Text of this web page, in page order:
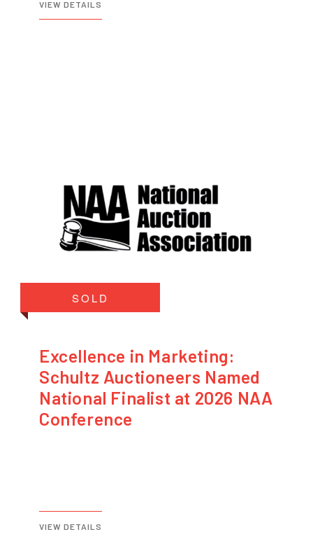
VIEW DETAILS
SOLD
Excellence in Marketing:
Schultz Auctioneers Named
National Finalist at 2026 NAA
Conference
VIEW DETAILS